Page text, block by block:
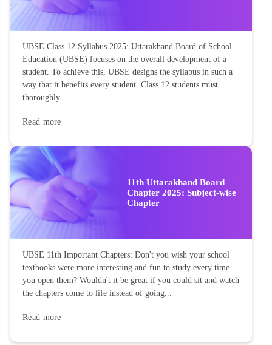
UBSE Class 12 Syllabus 2025: Uttarakhand Board of School
Education (UBSE) focuses on the overall development of a
student. To achieve this, UBSE designs the syllabus in such a
way that it benefits every student. Class 12 students must
thoroughly...
Read more
11th Uttarakhand Board
Chapter 2025: Subject-wise
Chapter
UBSE 11th Important Chapters: Don't you wish your school
textbooks were more interesting and fun to study every time
you open them? Wouldn't it be great if you could sit and watch
the chapters come to life instead of going...
Read more